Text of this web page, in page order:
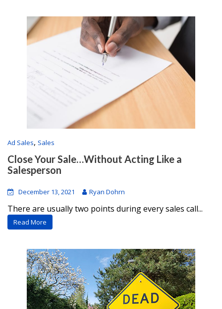
Ad Sales, Sales
Close Your Sale…Without Acting Like a
Salesperson
December 13, 2021 Ryan Dohrn
There are usually two points during every sales call...
Read More